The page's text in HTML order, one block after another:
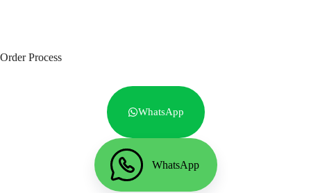
Order Process
WhatsApp
WhatsApp